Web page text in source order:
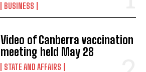
BUSINESS
Video of Canberra vaccination
meeting held May 28
STATE AND AFFAIRS